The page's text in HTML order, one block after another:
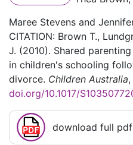
Maree Stevens and
CITATION: Brown T.,
J. (2010). Shared
in children's schooling
divorce. Children Australia,
doi.org/10.1017/
download full pdf